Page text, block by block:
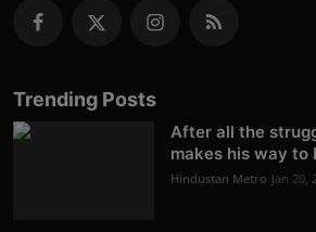
Trending Posts
After all the
makes his way to
Hindustan Metro Jan 20,